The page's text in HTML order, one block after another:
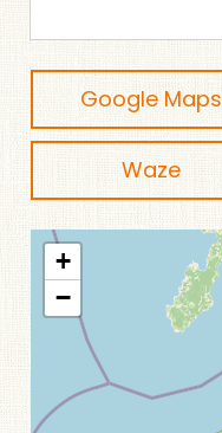
Google Maps
Waze
+
−